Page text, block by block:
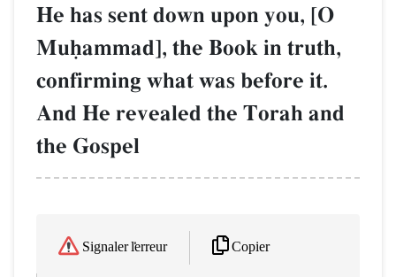
He has sent down upon you, [O
Muúammad], the Book in truth,
confirming what was before it.
And He revealed the Torah and
the Gospel
Signaler l'erreur Copier